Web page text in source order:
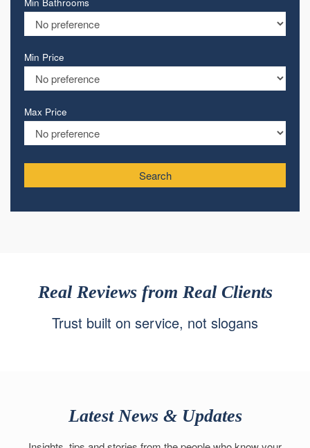
Min Price
Max Price
Search
Real Reviews from Real Clients
Trust built on service, not slogans
Latest News & Updates